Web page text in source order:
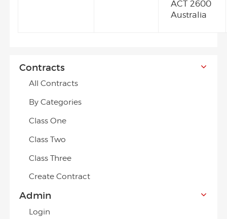
ACT 2600
Australia
Contracts
All Contracts
By Categories
Class One
Class Two
Class Three
Create Contract
Admin
Login